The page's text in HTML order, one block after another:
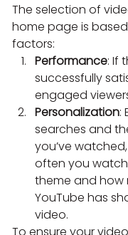
The selection of
home page is
factors:
Performance: If
successfully
engaged
Personalization:
searches and
you’ve
often you
theme and how
YouTube has
video.
To ensure your